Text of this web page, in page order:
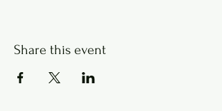
Share this event